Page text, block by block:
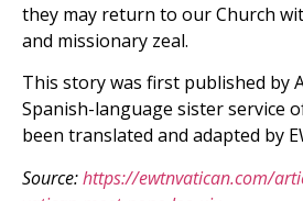
they may return to our Church
and missionary zeal.
This story was first published by
Spanish-language sister service
been translated and adapted by
Source:https://ewtnvatican.com/